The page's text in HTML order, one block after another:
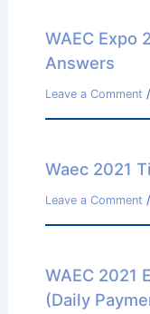
WAEC Expo
Answers
Leave a Comment /
Waec 2021
Leave a Comment /
WAEC 2021
(Daily